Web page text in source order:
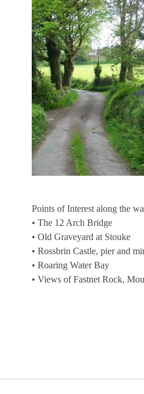
Points of Interest along the
• The 12 Arch Bridge
• Old Graveyard at Stouke
• Rossbrin Castle, pier and
• Roaring Water Bay
• Views of Fastnet Rock,